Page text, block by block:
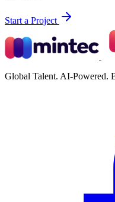
Start a Project
Global Talent. AI-Powered.